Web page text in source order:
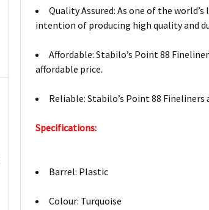
Quality Assured: As one of the
intention of producing high quality and
Affordable: Stabilo’s Point 88
affordable price.
Reliable: Stabilo’s Point 88
Specifications:
Barrel: Plastic
Colour: Turquoise